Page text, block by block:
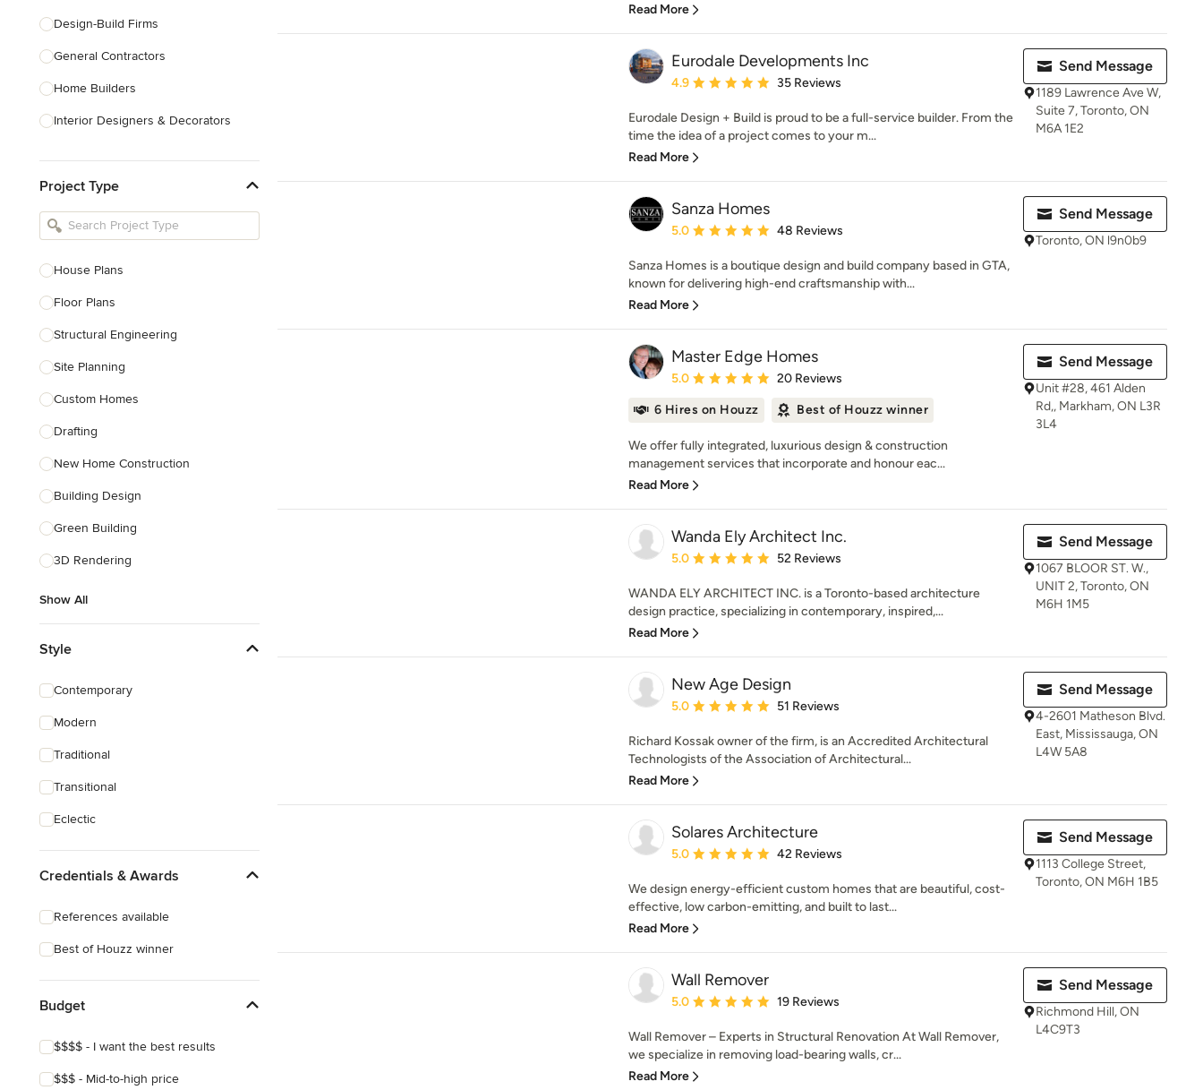
Design-Build Firms
General Contractors
Home Builders
Interior Designers & Decorators
Kitchen Remodelers
Bathroom Remodelers
Designers
Landscape Contractors
Show All
Project Type
House Plans
Floor Plans
Structural Engineering
Site Planning
Custom Homes
Drafting
New Home Construction
Building Design
Green Building
3D Rendering
Show All
Style
Contemporary
Modern
Traditional
Transitional
Eclectic
Credentials & Awards
References available
Best of Houzz winner
Budget
$$$$ - I want the best results
$$$ - Mid-to-high price
Read More
Eurodale Developments Inc
Average rating: 4.9 out of 5 stars
4.9 35 Reviews
Eurodale Design + Build is proud to be a full-service builder. From the
time the idea of a project comes to your m...
Read More
Send Message
1189 Lawrence Ave W,
Suite 7, Toronto, ON
M6A 1E2
Sanza Homes
Average rating: 5 out of 5 stars
5.0 48 Reviews
Sanza Homes is a boutique design and build company based in GTA,
known for delivering high-end craftsmanship with...
Read More
Send Message
Toronto, ON l9n0b9
Master Edge Homes
Average rating: 5 out of 5 stars
5.0 20 Reviews
6 Hires on Houzz Best of Houzz winner
We offer fully integrated, luxurious design & construction
management services that incorporate and honour eac...
Read More
Send Message
Unit #28, 461 Alden
Rd,, Markham, ON L3R
3L4
Wanda Ely Architect Inc.
Average rating: 5 out of 5 stars
5.0 52 Reviews
WANDA ELY ARCHITECT INC. is a Toronto-based architecture
design practice, specializing in contemporary, inspired,...
Read More
Send Message
1067 BLOOR ST. W.,
UNIT 2, Toronto, ON
M6H 1M5
New Age Design
Average rating: 5 out of 5 stars
5.0 51 Reviews
Richard Kossak owner of the firm, is an Accredited Architectural
Technologists of the Association of Architectural...
Read More
Send Message
4-2601 Matheson Blvd.
East, Mississauga, ON
L4W 5A8
Solares Architecture
Average rating: 5 out of 5 stars
5.0 42 Reviews
We design energy-efficient custom homes that are beautiful, cost-
effective, low carbon-emitting, and built to last...
Read More
Send Message
1113 College Street,
Toronto, ON M6H 1B5
Wall Remover
Average rating: 5 out of 5 stars
5.0 19 Reviews
Wall Remover – Experts in Structural Renovation At Wall Remover,
we specialize in removing load-bearing walls, cr...
Read More
Send Message
Richmond Hill, ON
L4C9T3